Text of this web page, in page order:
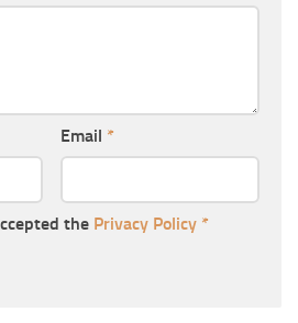
Email *
the Privacy Policy *